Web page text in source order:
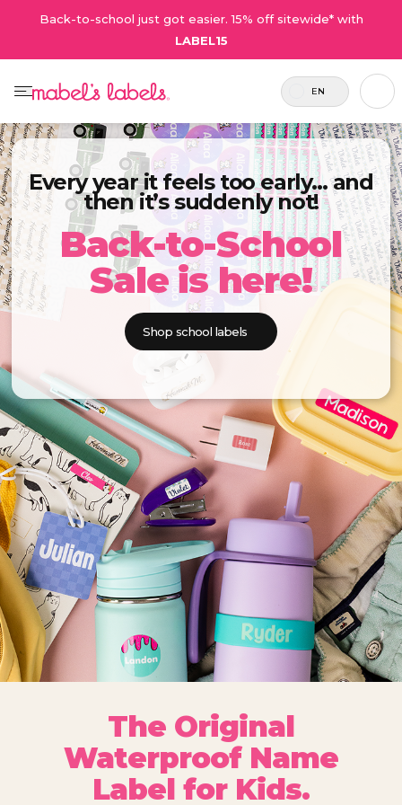
Back-to-school just got easier. 15% off sitewide* with
LABEL15
EN
Every year it feels too early… and
then it’s suddenly not!
Back-to-School
Sale is here!
Shop school labels
The Original
Waterproof Name
Label for Kids.